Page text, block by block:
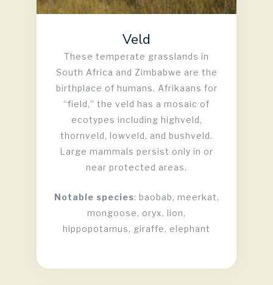
Veld
These temperate grasslands in
South Africa and Zimbabwe are the
birthplace of humans. Afrikaans for
“field,” the veld has a mosaic of
ecotypes including highveld,
thornveld, lowveld, and bushveld.
Large mammals persist only in or
near protected areas.
Notable species: baobab, meerkat,
mongoose, oryx, lion,
hippopotamus, giraffe, elephant